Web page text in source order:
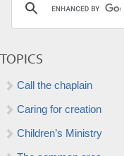
TOPICS
Call the chaplain
Caring for creation
Children’s Ministry